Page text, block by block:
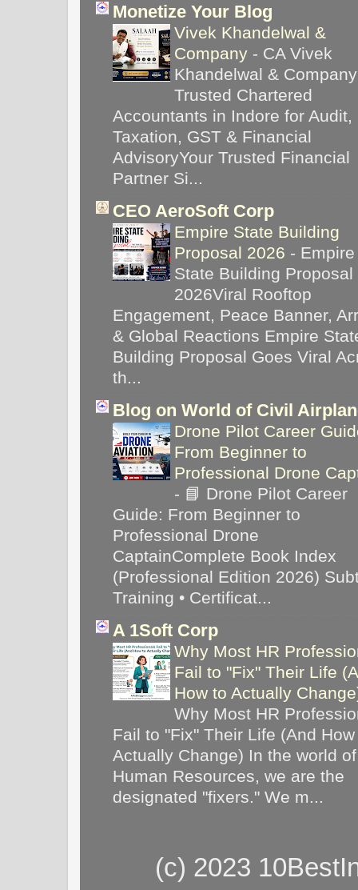
Monetize Your Blog
Vivek Khandelwal &
Company - CA Vivek
Khandelwal &
Trusted Chartered
Accountants in Indore for Audit,
Taxation, GST & Financial
AdvisoryYour Trusted Financial
Partner Si...
CEO AeroSoft Corp
Empire State Building
Proposal 2026 - Empire
State Building Proposal
2026Viral Rooftop
Engagement, Peace Banner,
& Global Reactions Empire
Building Proposal Goes Viral
th...
Blog on World of Civil
Drone Pilot Career
From Beginner to
Professional Drone
- 📘 Drone Pilot Career
Guide: From Beginner to
Professional Drone
CaptainComplete Book Index
(Professional Edition 2026)
Training • Certificat...
A 1Soft Corp
Why Most HR
Fail to "Fix" Their Life
How to Actually
Why Most HR
Fail to "Fix" Their Life (And
Actually Change) In the world of
Human Resources, we are the
designated "fixers." We m...
(c) 2023